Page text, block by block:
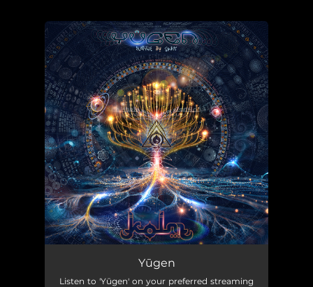
You're all set!
Yūgen
Listen to 'Yūgen' on your preferred streaming